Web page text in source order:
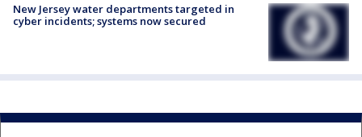
New Jersey water departments targeted in
cyber incidents; systems now secured